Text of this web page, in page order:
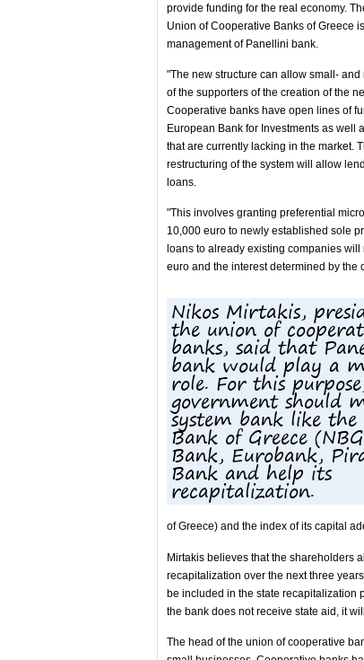
provide funding for the real economy.
Union of Cooperative Banks of Greece
management of Panellini bank.
"The new structure can allow small-
of the supporters of the creation of the
Cooperative banks have open lines of
European Bank for Investments as well
that are currently lacking in the market.
restructuring of the system will allow
loans.
"This involves granting preferential
10,000 euro to newly established sole
loans to already existing companies
euro and the interest determined by
Nikos Mirtakis,
the union of
banks, said that
bank would play a
role. For this
government should
system bank like
Bank of Greece
Bank, Eurobank,
Bank and help its
recapitalization.
of Greece) and the index of its capital
Mirtakis believes that the shareholders
recapitalization over the next three
be included in the state recapitalization
the bank does not receive state aid, it
The head of the union of cooperative